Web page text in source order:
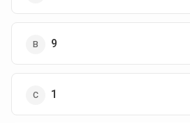
9
1